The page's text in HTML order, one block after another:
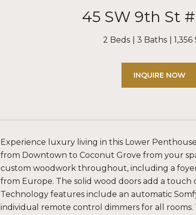
45 SW 9th St
2 Beds 3 Baths 1,356
INQUIRE NOW
Experience luxury living in this Lower
from Downtown to Coconut Grove from your
custom woodwork throughout, including a
from Europe. The solid wood doors add a
Technology features include an automatic
individual remote control dimmers for all